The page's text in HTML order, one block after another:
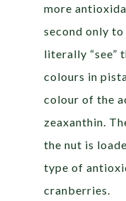
more
second only to
literally “see”
colours in
colour of the
zeaxanthin.
the nut is
type of
cranberries.